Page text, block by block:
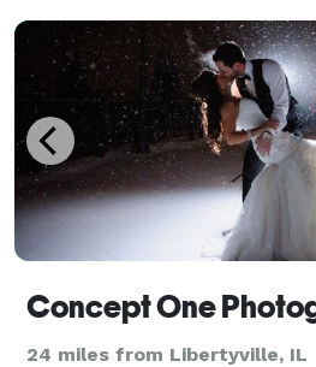
Concept One
24 miles from Libertyville, IL